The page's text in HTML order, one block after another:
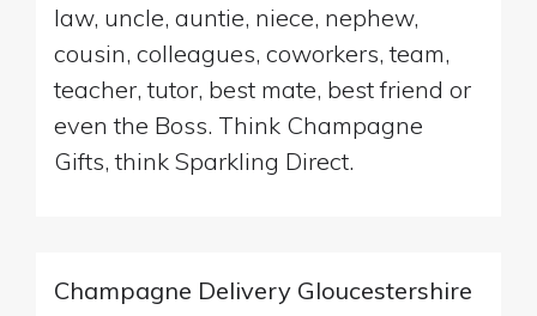
law, uncle, auntie, niece, nephew,
cousin, colleagues, coworkers, team,
teacher, tutor, best mate, best friend or
even the Boss. Think Champagne
Gifts, think Sparkling Direct.
Champagne Delivery Gloucestershire